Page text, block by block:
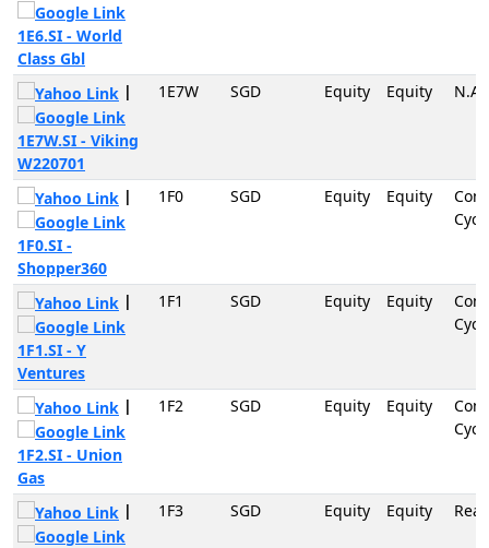
1E6.SI - World
Class Gbl
|
1E7W.SI - Viking
W220701
1E7W SGD Equity Equity N.A
|
1F0.SI -
Shopper360
1F0 SGD Equity Equity
|
1F1.SI - Y
Ventures
1F1 SGD Equity Equity
|
1F2.SI - Union
Gas
1F2 SGD Equity Equity
| 1F3 SGD Equity Equity